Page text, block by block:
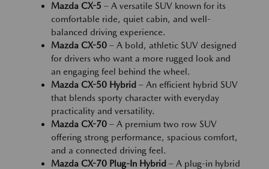
Mazda CX-5 – A versatile SUV known for its
comfortable ride, quiet cabin, and well-
balanced driving experience.
Mazda CX-50 – A bold, athletic SUV designed
for drivers who want a more rugged look and
an engaging feel behind the wheel.
Mazda CX-50 Hybrid – An efficient hybrid SUV
that blends sporty character with everyday
practicality and versatility.
Mazda CX-70 – A premium two row SUV
offering strong performance, spacious comfort,
and a connected driving feel.
Mazda CX-70 Plug-In Hybrid – A plug-in hybrid